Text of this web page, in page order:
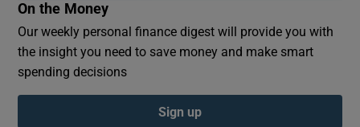
On the Money
Our weekly personal finance digest will provide you with
the insight you need to save money and make smart
spending decisions
Sign up